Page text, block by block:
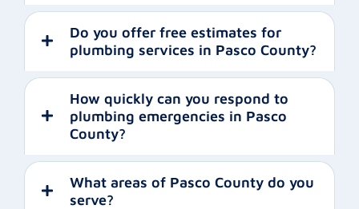
Do you offer free estimates for
plumbing services in Pasco County?
How quickly can you respond to
plumbing emergencies in Pasco
County?
What areas of Pasco County do you
serve?